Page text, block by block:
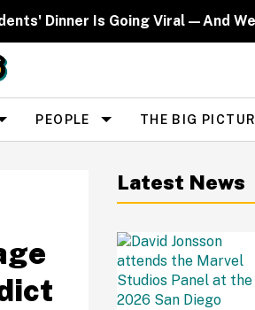
Dinner Is Going Viral—And
PEOPLE THE BIG
Latest News